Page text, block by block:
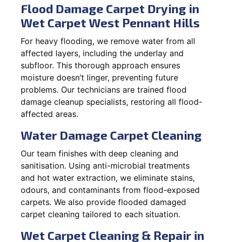
Flood Damage Carpet Drying in
Wet Carpet West Pennant Hills
For heavy flooding, we remove water from all
affected layers, including the underlay and
subfloor. This thorough approach ensures
moisture doesn’t linger, preventing future
problems. Our technicians are trained flood
damage cleanup specialists, restoring all flood-
affected areas.
Water Damage Carpet Cleaning
Our team finishes with deep cleaning and
sanitisation. Using anti-microbial treatments
and hot water extraction, we eliminate stains,
odours, and contaminants from flood-exposed
carpets. We also provide flooded damaged
carpet cleaning tailored to each situation.
Wet Carpet Cleaning & Repair in